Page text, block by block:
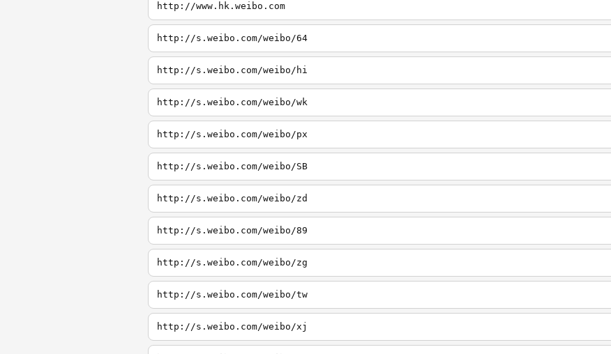
http://www.hk.weibo.com
http://s.weibo.com/weibo/64
http://s.weibo.com/weibo/hi
http://s.weibo.com/weibo/wk
http://s.weibo.com/weibo/px
http://s.weibo.com/weibo/SB
http://s.weibo.com/weibo/zd
http://s.weibo.com/weibo/89
http://s.weibo.com/weibo/zg
http://s.weibo.com/weibo/tw
http://s.weibo.com/weibo/xj